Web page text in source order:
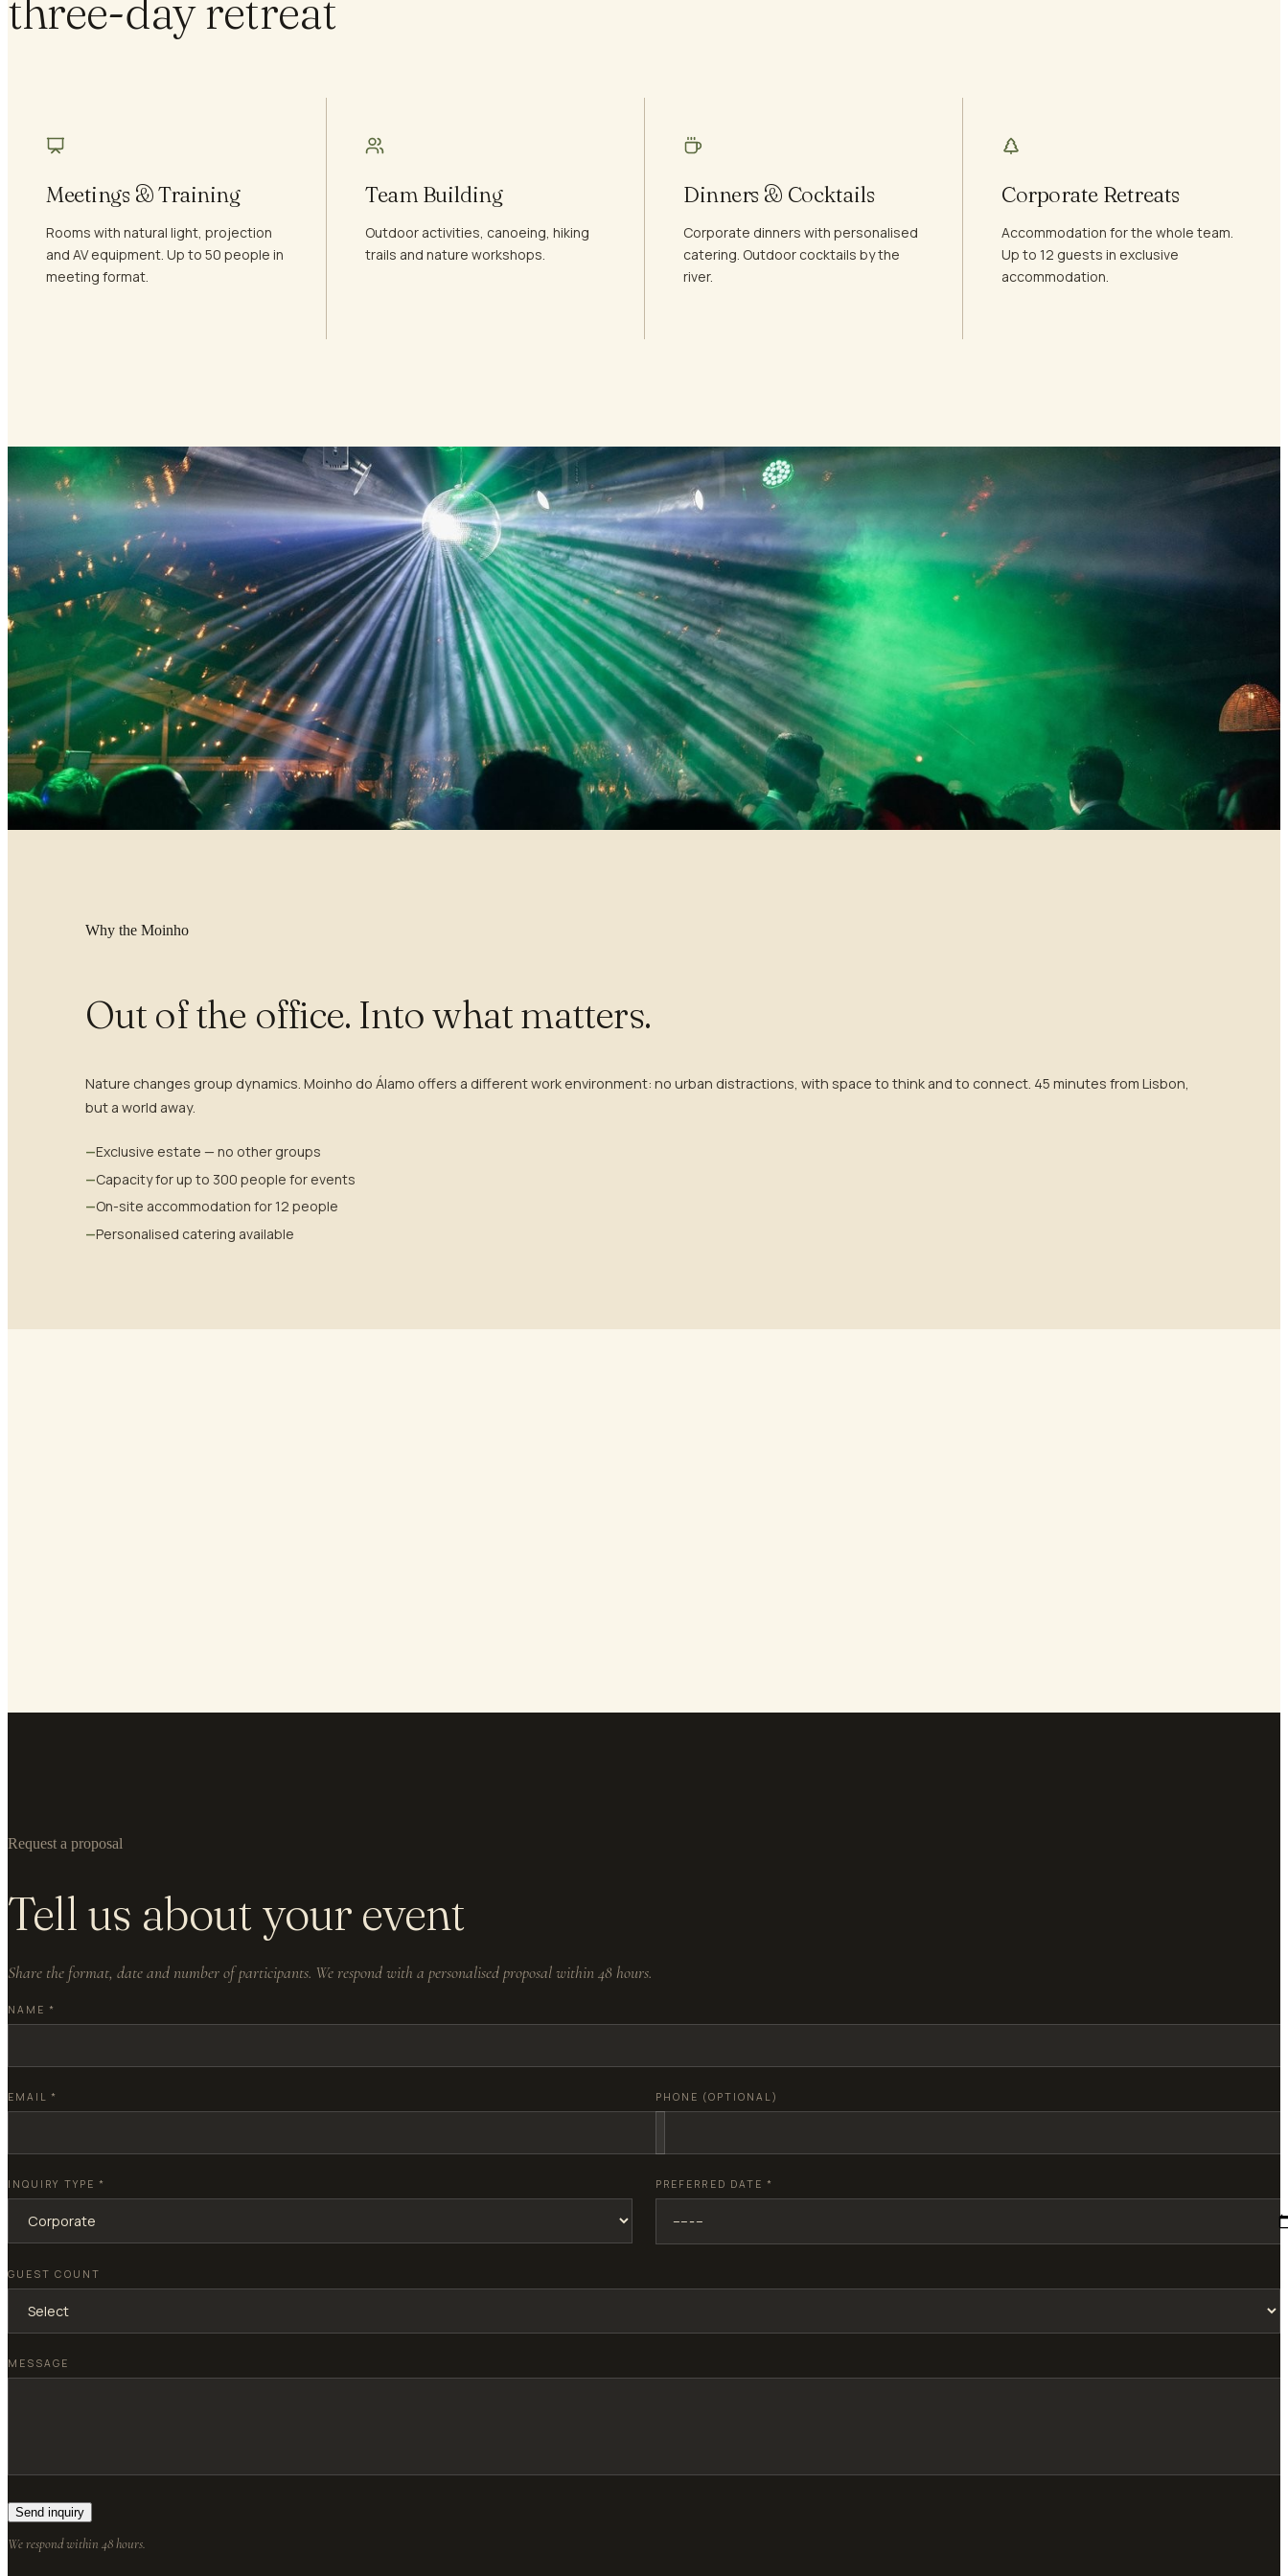
three-day retreat
Meetings & Training
Rooms with natural light, projection
and AV equipment. Up to 50 people in
meeting format.
Team Building
Outdoor activities, canoeing, hiking
trails and nature workshops.
Dinners & Cocktails
Corporate dinners with personalised
catering. Outdoor cocktails by the
river.
Corporate Retreats
Accommodation for the whole team.
Up to 12 guests in exclusive
accommodation.
Why the Moinho
Out of the office. Into what matters.
Nature changes group dynamics. Moinho do Álamo offers a different work environment: no urban distractions, with space to think and to connect. 45 minutes from Lisbon,
but a world away.
—Exclusive estate — no other groups
—Capacity for up to 300 people for events
—On-site accommodation for 12 people
—Personalised catering available
Request a proposal
Tell us about your event
Share the format, date and number of participants. We respond with a personalised proposal within 48 hours.
NAME *
EMAIL * PHONE (OPTIONAL)
INQUIRY TYPE * PREFERRED DATE *
GUEST COUNT
MESSAGE
Send inquiry
We respond within 48 hours.